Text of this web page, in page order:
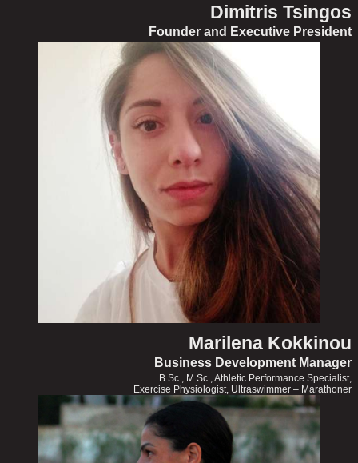
Dimitris Tsingos
Founder and Executive President
Marilena Kokkinou
Business Development Manager
B.Sc., M.Sc., Athletic Performance Specialist,
Exercise Physiologist, Ultraswimmer – Marathoner